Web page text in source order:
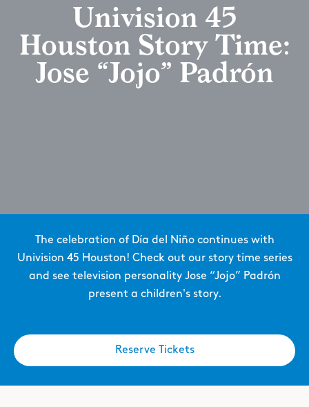
Univision 45
Houston Story Time:
Jose “Jojo” Padrón
The celebration of Día del Niño continues with
Univision 45 Houston! Check out our story time series
and see television personality Jose “Jojo” Padrón
present a children's story.
Reserve Tickets